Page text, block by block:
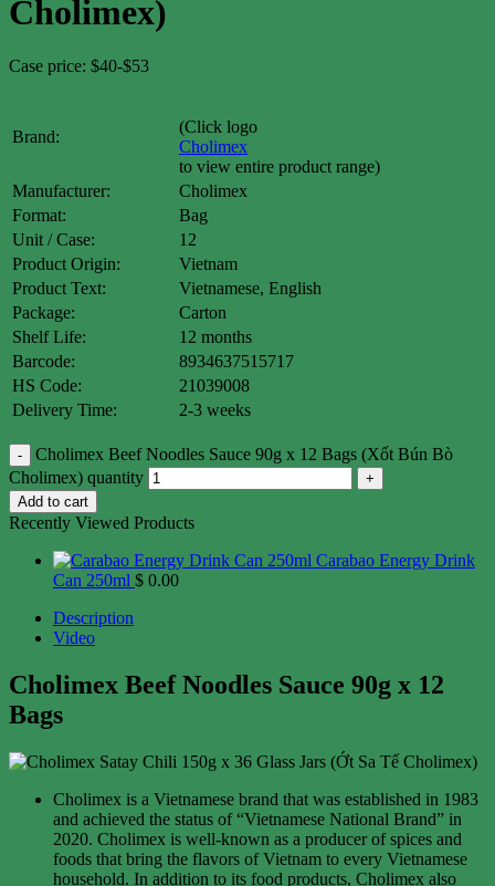
Cholimex)
Case price: $40-$53
Brand:
(Click logo
Cholimex
to view entire product range)
Manufacturer:
Cholimex
Format:
Bag
Unit / Case:
12
Product Origin:
Vietnam
Product Text:
Vietnamese, English
Package:
Carton
Shelf Life:
12 months
Barcode:
8934637515717
HS Code:
21039008
Delivery Time:
2-3 weeks
Cholimex Beef Noodles Sauce 90g x 12 Bags (Xốt Bún Bò
Cholimex) quantity
Add to cart
Recently Viewed Products
Carabao Energy Drink
Can 250ml $ 0.00
Description
Video
Cholimex Beef Noodles Sauce 90g x 12
Bags
Cholimex is a Vietnamese brand that was established in 1983
and achieved the status of “Vietnamese National Brand” in
2020. Cholimex is well-known as a producer of spices and
foods that bring the flavors of Vietnam to every Vietnamese
household. In addition to its food products, Cholimex also